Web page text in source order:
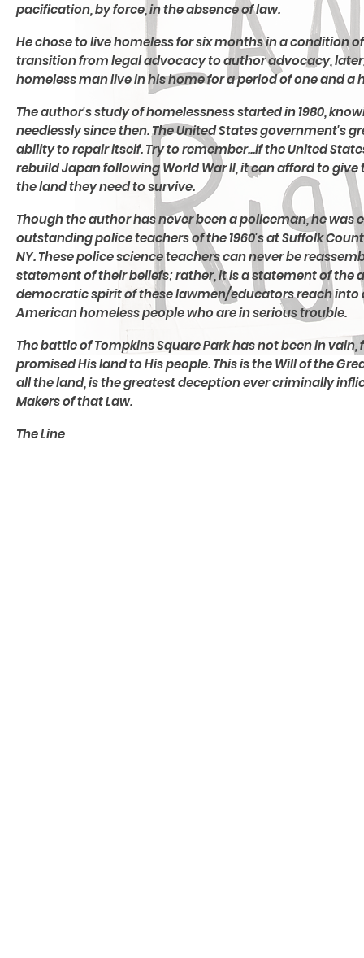
pacification, by force, in the absence of law.
He chose to live homeless for six months in a condition
transition from legal advocacy to author advocacy,
homeless man live in his home for a period of one and a
The author's study of homelessness started in 1980,
needlessly since then. The United States government's
ability to repair itself. Try to remember...if the United
rebuild Japan following World War II, it can afford to
the land they need to survive.
Though the author has never been a policeman, he was
outstanding police teachers of the 1960's at Suffolk
NY. These police science teachers can never be
statement of their beliefs; rather, it is a statement of the
democratic spirit of these lawmen/educators reach into
American homeless people who are in serious trouble.
The battle of Tompkins Square Park has not been in
promised His land to His people. This is the Will of the
all the land, is the greatest deception ever criminally
Makers of that Law.
The Line